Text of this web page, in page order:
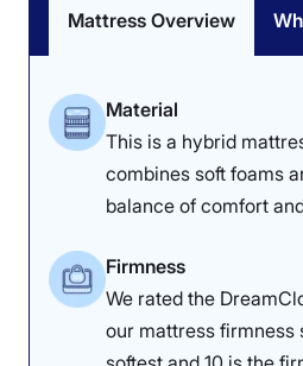
for sleepers with bigger
buildup in their hips over time.”
cooling, support, and pressure
pick for the best mattress for
Tedesco said, individuals who
might experience more
mattress over time.
Learn more about how this
our tests in our full
you’re looking for a mattress
can support sleepers with
instead.
Mattress Overview
Material
This is a hybrid
combines soft foams
balance of comfort
Firmness
We rated the
our mattress firmness